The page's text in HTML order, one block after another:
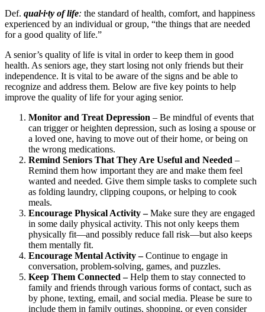
Def. qual·i·ty of life: the standard of health, comfort, and happiness
experienced by an individual or group, “the things that are needed
for a good quality of life.”
A senior’s quality of life is vital in order to keep them in good
health. As seniors age, they start losing not only friends but their
independence. It is vital to be aware of the signs and be able to
recognize and address them. Below are five key points to help
improve the quality of life for your aging senior.
Monitor and Treat Depression – Be mindful of events that
can trigger or heighten depression, such as losing a spouse or
a loved one, having to move out of their home, or being on
the wrong medications.
Remind Seniors That They Are Useful and Needed –
Remind them how important they are and make them feel
wanted and needed. Give them simple tasks to complete such
as folding laundry, clipping coupons, or helping to cook
meals.
Encourage Physical Activity –Make sure they are engaged
in some daily physical activity. This not only keeps them
physically fit—and possibly reduce fall risk—but also keeps
them mentally fit.
Encourage Mental Activity –Continue to engage in
conversation, problem-solving, games, and puzzles.
Keep Them Connected –Help them to stay connected to
family and friends through various forms of contact, such as
by phone, texting, email, and social media. Please be sure to
include them in family outings, shopping, or even consider